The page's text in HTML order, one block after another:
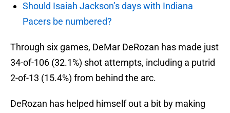
Should Isaiah Jackson’s days with Indiana
Pacers be numbered?
Through six games, DeMar DeRozan has made just
34-of-106 (32.1%) shot attempts, including a putrid
2-of-13 (15.4%) from behind the arc.
DeRozan has helped himself out a bit by making